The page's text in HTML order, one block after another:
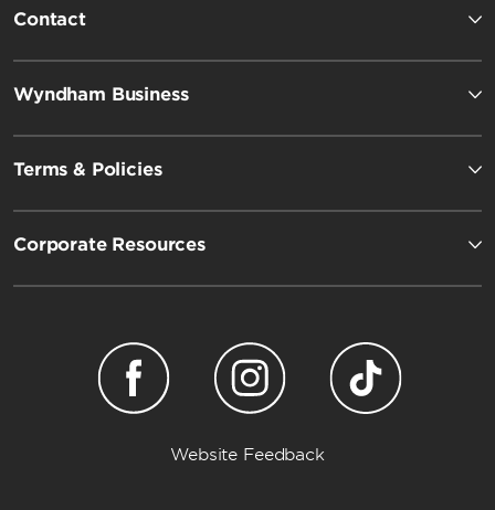
Contact
Wyndham Business
Terms & Policies
Corporate Resources
Website Feedback